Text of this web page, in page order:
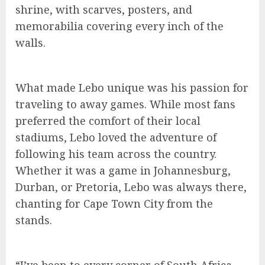
shrine, with scarves, posters, and
memorabilia covering every inch of the
walls.
What made Lebo unique was his passion for
traveling to away games. While most fans
preferred the comfort of their local
stadiums, Lebo loved the adventure of
following his team across the country.
Whether it was a game in Johannesburg,
Durban, or Pretoria, Lebo was always there,
chanting for Cape Town City from the
stands.